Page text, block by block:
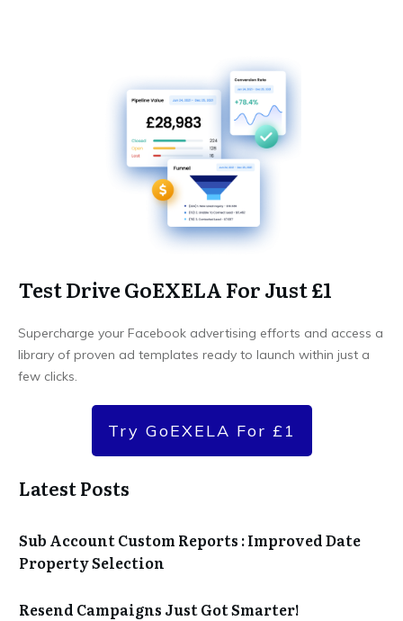
Test Drive GoEXELA For Just £1
Supercharge your Facebook advertising efforts and access a
library of proven ad templates ready to launch within just a
few clicks.
Try GoEXELA For £1
Latest Posts
Sub Account Custom Reports : Improved Date
Property Selection
Resend Campaigns Just Got Smarter!